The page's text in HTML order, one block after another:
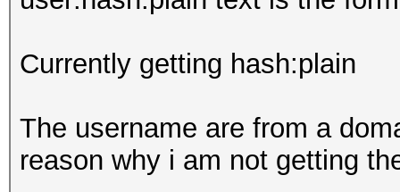
Currently getting hash:plain
The username are from a
reason why i am not getting